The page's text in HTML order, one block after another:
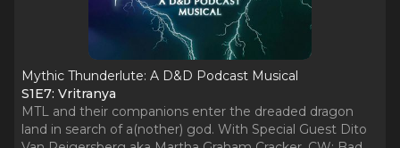
Mythic Thunderlute: A D&D Podcast Musical
S1E7: Vritranya
MTL and their companions enter the dreaded dragon
land in search of a(nother) god. With Special Guest Dito